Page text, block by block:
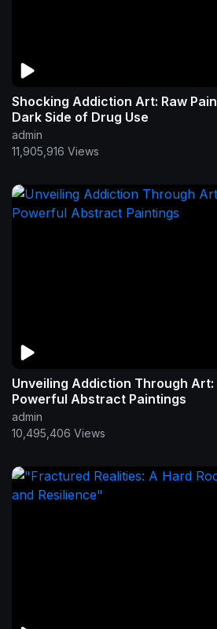
Shocking Addiction Art: Raw
Dark Side of Drug Use
admin
11,905,916 Views
Unveiling Addiction Through Art:
Powerful Abstract Paintings
admin
10,495,406 Views